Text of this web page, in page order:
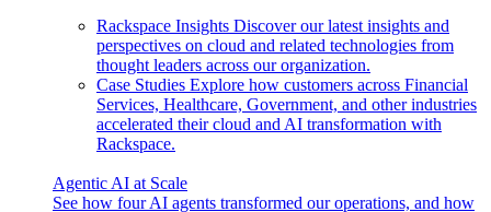
Rackspace Insights Discover our latest insights and
perspectives on cloud and related technologies from
thought leaders across our organization.
Case Studies Explore how customers across Financial
Services, Healthcare, Government, and other industries
accelerated their cloud and AI transformation with
Rackspace.
Agentic AI at Scale
See how four AI agents transformed our operations, and how